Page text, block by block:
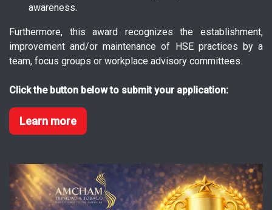
awareness.
Furthermore, this award recognizes the establishment,
improvement and/or maintenance of HSE practices by a
team, focus groups or workplace advisory committees.
Click the button below to submit your application:
Learn more